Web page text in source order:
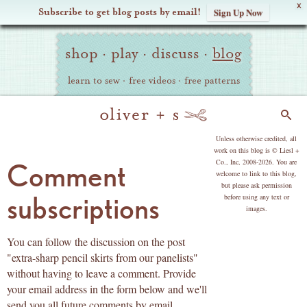
X
Subscribe to get blog posts by email! Sign Up Now
Oliver Site
Navigation
shop · play · discuss · blog
learn to sew · free videos · free patterns
Comment
subscriptions
You can follow the discussion on the post
"extra-sharp pencil skirts from our panelists"
without having to leave a comment. Provide
your email address in the form below and we'll
Unless otherwise credited, all
work on this blog is © Liesl +
Co., Inc, 2008-2026. You are
welcome to link to this blog,
but please ask permission
before using any text or
images.